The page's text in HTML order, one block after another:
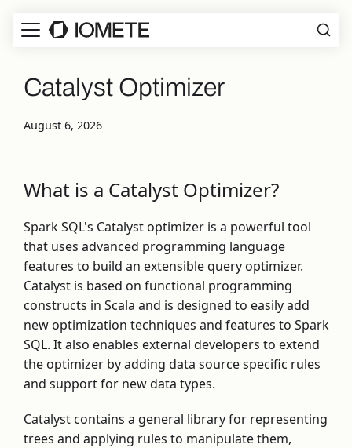
Catalyst Optimizer
August 6, 2026
What is a Catalyst Optimizer?
Spark SQL's Catalyst optimizer is a powerful tool
that uses advanced programming language
features to build an extensible query optimizer.
Catalyst is based on functional programming
constructs in Scala and is designed to easily add
new optimization techniques and features to Spark
SQL. It also enables external developers to extend
the optimizer by adding data source specific rules
and support for new data types.
Catalyst contains a general library for representing
trees and applying rules to manipulate them,